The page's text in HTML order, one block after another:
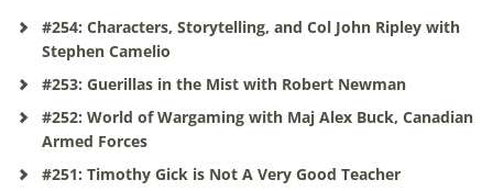
#254: Characters, Storytelling, and Col John Ripley with
Stephen Camelio
#253: Guerillas in the Mist with Robert Newman
#252: World of Wargaming with Maj Alex Buck, Canadian
Armed Forces
#251: Timothy Gick is Not A Very Good Teacher